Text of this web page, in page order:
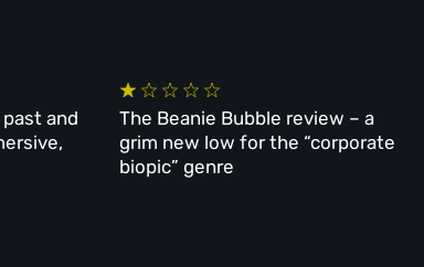
past and
The Beanie Bubble review – a
grim new low for the “corporate
biopic” genre